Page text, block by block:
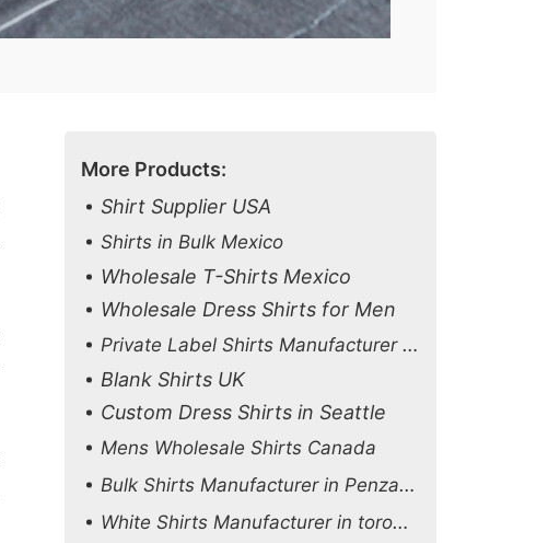
More Products:
Shirt Supplier USA
Shirts in Bulk Mexico
Wholesale T-Shirts Mexico
Wholesale Dress Shirts for Men
Private Label Shirts Manufacturer USA
Blank Shirts UK
Custom Dress Shirts in Seattle
Mens Wholesale Shirts Canada
Bulk Shirts Manufacturer in Penzance
White Shirts Manufacturer in toronto